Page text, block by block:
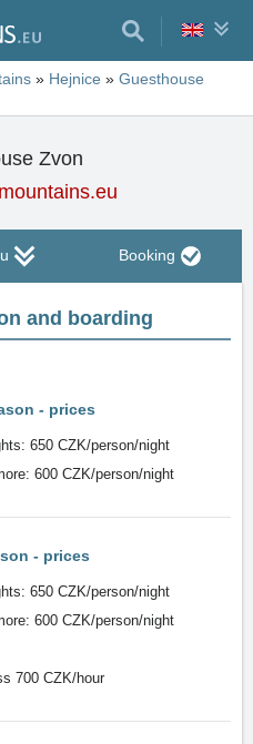
» Hejnice » Guesthouse
Zvon
Booking
and boarding
- prices
650 CZK/person/night
600 CZK/person/night
- prices
650 CZK/person/night
600 CZK/person/night
700 CZK/hour